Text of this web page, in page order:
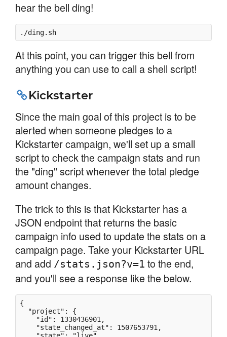
hear the bell ding!
./ding.sh
At this point, you can trigger this bell from
anything you can use to call a shell script!
Kickstarter
Since the main goal of this project is to be
alerted when someone pledges to a
Kickstarter campaign, we'll set up a small
script to check the campaign stats and run
the "ding" script whenever the total pledge
amount changes.
The trick to this is that Kickstarter has a
JSON endpoint that returns the basic
campaign info used to update the stats on a
campaign page. Take your Kickstarter URL
and add /stats.json?v=1 to the end,
and you'll see a response like the below.
{
  "project": {
    "id": 1330436901,
    "state_changed_at": 1507653791,